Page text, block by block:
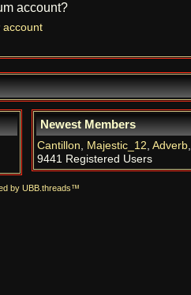
account?
account
Newest Members
Cantillon, Majestic_12, Adverb,
9441 Registered Users
by UBB.threads™